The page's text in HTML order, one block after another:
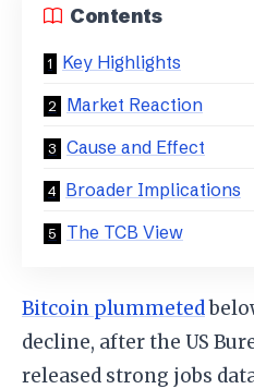
Contents
Key Highlights
Market Reaction
Cause and Effect
Broader Implications
The TCB View
Bitcoin plummeted
decline, after the US
released strong jobs